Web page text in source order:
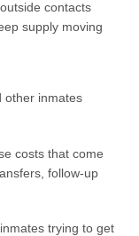
contacts
supply moving
other inmates
costs that come
follow-up
trying to get